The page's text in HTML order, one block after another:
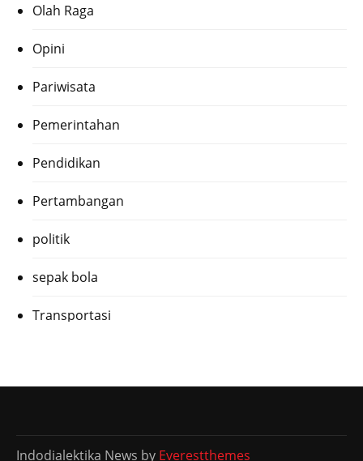
Olah Raga
Opini
Pariwisata
Pemerintahan
Pendidikan
Pertambangan
politik
sepak bola
Transportasi
Indodialektika News by Everestthemes